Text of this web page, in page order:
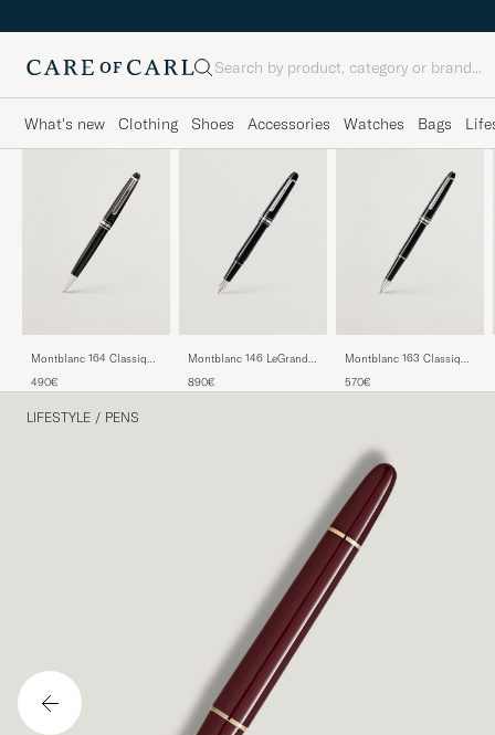
Search
What's new Clothing Shoes Accessories Watches Bags
Montblanc 164 Classique
Pen Platinum Line
490€
Montblanc 146 LeGrand
Pen Platinum Line
890€
Montblanc 163 Classique
Pen Platinum Line
570€
LIFESTYLE / PENS